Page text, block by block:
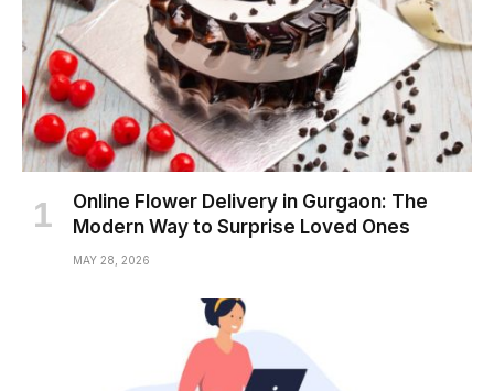
Online Flower Delivery in Gurgaon: The
Modern Way to Surprise Loved Ones
MAY 28, 2026